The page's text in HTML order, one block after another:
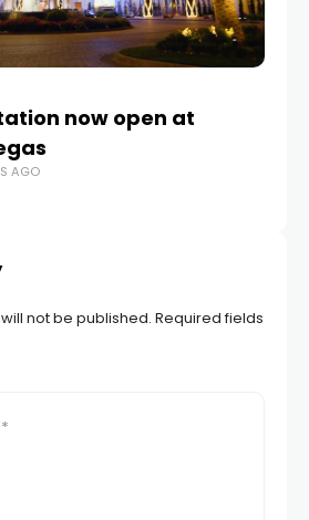
now open at
AGO
not be published. Required fields